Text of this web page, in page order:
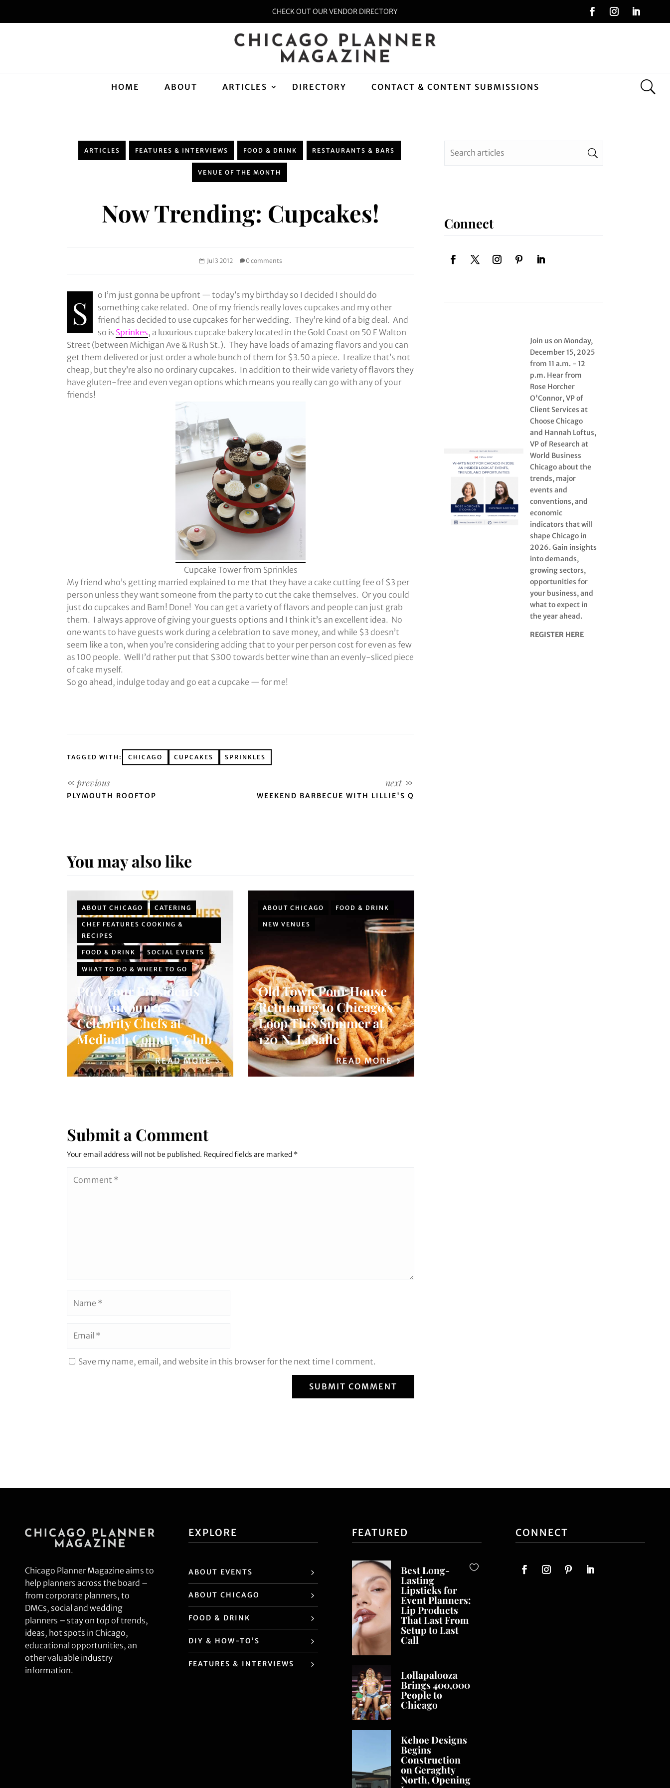
CHECK OUT OUR VENDOR DIRECTORY
HOME ABOUT ARTICLES DIRECTORY CONTACT & CONTENT SUBMISSIONS
ARTICLES FEATURES & INTERVIEWS FOOD & DRINK RESTAURANTS & BARS
VENUE OF THE MONTH
Now Trending: Cupcakes!
Jul 3 2012 0 comments
S
o I’m just gonna be upfront — today’s my birthday so I decided I should do
something cake related. One of my friends really loves cupcakes and my other
friend has decided to use cupcakes for her wedding. They’re kind of a big deal. And
so is Sprinkes, a luxurious cupcake bakery located in the Gold Coast on 50 E Walton
Street (between Michigan Ave & Rush St.). They have loads of amazing flavors and you can
get them delivered or just order a whole bunch of them for $3.50 a piece. I realize that’s not
cheap, but they’re also no ordinary cupcakes. In addition to their wide variety of flavors they
have gluten-free and even vegan options which means you really can go with any of your
friends!
Cupcake Tower from Sprinkles
My friend who’s getting married explained to me that they have a cake cutting fee of $3 per
person unless they want someone from the party to cut the cake themselves. Or you could
just do cupcakes and Bam! Done! You can get a variety of flavors and people can just grab
them. I always approve of giving your guests options and I think it’s an excellent idea. No
one wants to have guests work during a celebration to save money, and while $3 doesn’t
seem like a ton, when you’re considering adding that to your per person cost for even as few
as 100 people. Well I’d rather put that $300 towards better wine than an evenly-sliced piece
of cake myself.
So go ahead, indulge today and go eat a cupcake — for me!
TAGGED WITH: CHICAGO CUPCAKES SPRINKLES
PLYMOUTH ROOFTOP WEEKEND BARBECUE WITH LILLIE'S Q
You may also like
ABOUT CHICAGO CATERING
CHEF FEATURES COOKING &
RECIPES
FOOD & DRINK SOCIAL EVENTS
WHAT TO DO & WHERE TO GO
PGA Tour Presidents
Cup Announces
Celebrity Chefs at
Medinah Country Club
READ MORE
ABOUT CHICAGO FOOD & DRINK
NEW VENUES
Old Town Pour House
Returning to Chicago’s
Loop This Summer at
120 N. LaSalle
READ MORE
Submit a Comment
Your email address will not be published. Required fields are marked *
Save my name, email, and website in this browser for the next time I comment.
SUBMIT COMMENT
Connect
Join us on Monday,
December 15, 2025
from 11 a.m. - 12
p.m. Hear from
Rose Horcher
O'Connor, VP of
Client Services at
Choose Chicago
and Hannah Loftus,
VP of Research at
World Business
Chicago about the
trends, major
events and
conventions, and
economic
indicators that will
shape Chicago in
2026. Gain insights
into demands,
growing sectors,
opportunities for
your business, and
what to expect in
the year ahead.
REGISTER HERE
Chicago Planner Magazine aims to
help planners across the board –
from corporate planners, to
DMCs, social and wedding
planners – stay on top of trends,
ideas, hot spots in Chicago,
educational opportunities, an
other valuable industry
information.
EXPLORE
ABOUT EVENTS
ABOUT CHICAGO
FOOD & DRINK
DIY & HOW-TO’S
FEATURES & INTERVIEWS
FEATURED
Best Long-
Lasting
Lipsticks for
Event Planners:
Lip Products
That Last From
Setup to Last
Call
Lollapalooza
Brings 400,000
People to
Chicago
Kehoe Designs
Begins
Construction
on Geraghty
North, Opening
CONNECT